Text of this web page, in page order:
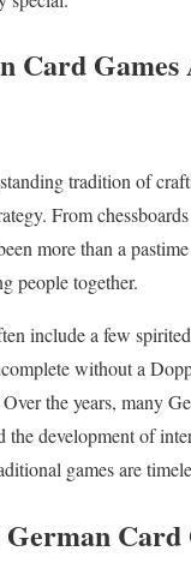
Card Games
tradition of
From
more than a
people together.
include a few
without a
the years, many
the development of
games are
Card